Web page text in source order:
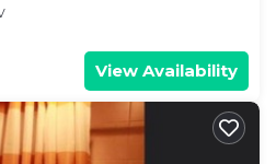
View Availability